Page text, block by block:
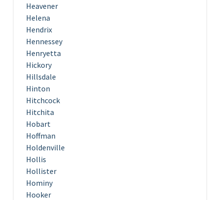
Heavener
Helena
Hendrix
Hennessey
Henryetta
Hickory
Hillsdale
Hinton
Hitchcock
Hitchita
Hobart
Hoffman
Holdenville
Hollis
Hollister
Hominy
Hooker